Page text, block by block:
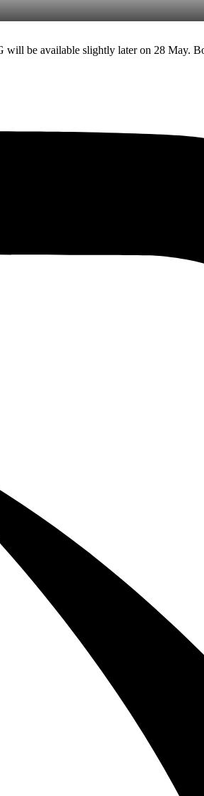
be available slightly later on 28 May.